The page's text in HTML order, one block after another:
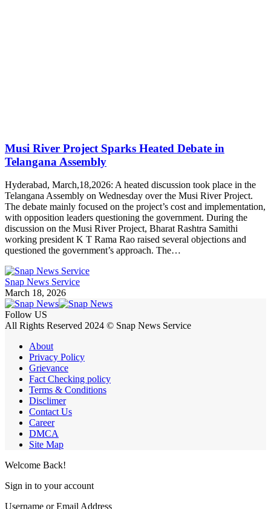
Musi River Project Sparks Heated Debate in
Telangana Assembly
Hyderabad, March,18,2026: A heated discussion took place in the
Telangana Assembly on Wednesday over the Musi River Project.
The debate mainly focused on the project’s cost and implementation,
with opposition leaders questioning the government. During the
discussion on the Musi River Project, Bharat Rashtra Samithi
working president K T Rama Rao raised several objections and
questioned the government’s approach. The…
Snap News Service
March 18, 2026
Follow US
All Rights Reserved 2024 © Snap News Service
About
Privacy Policy
Grievance
Fact Checking policy
Terms & Conditions
Disclimer
Contact Us
Career
DMCA
Site Map
Welcome Back!
Sign in to your account
Username or Email Address